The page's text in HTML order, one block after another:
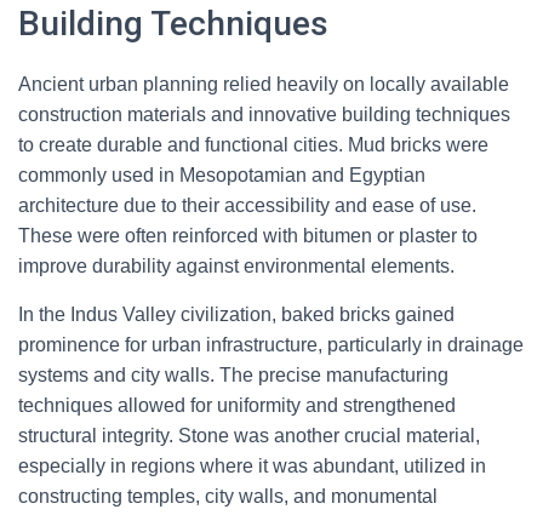
Building Techniques
Ancient urban planning relied heavily on locally available
construction materials and innovative building techniques
to create durable and functional cities. Mud bricks were
commonly used in Mesopotamian and Egyptian
architecture due to their accessibility and ease of use.
These were often reinforced with bitumen or plaster to
improve durability against environmental elements.
In the Indus Valley civilization, baked bricks gained
prominence for urban infrastructure, particularly in drainage
systems and city walls. The precise manufacturing
techniques allowed for uniformity and strengthened
structural integrity. Stone was another crucial material,
especially in regions where it was abundant, utilized in
constructing temples, city walls, and monumental